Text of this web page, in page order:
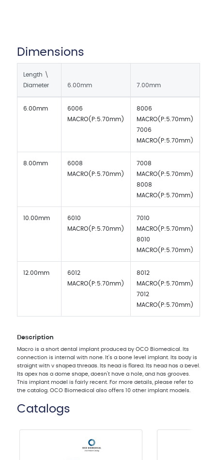
Dimensions
Length \
Diameter
6.00mm 7.00mm
6.00mm
6006
MACRO(P:5.70mm)
8006
MACRO(P:5.70mm)
7006
MACRO(P:5.70mm)
8.00mm
6008
MACRO(P:5.70mm)
7008
MACRO(P:5.70mm)
8008
MACRO(P:5.70mm)
10.00mm
6010
MACRO(P:5.70mm)
7010
MACRO(P:5.70mm)
8010
MACRO(P:5.70mm)
12.00mm
6012
MACRO(P:5.70mm)
8012
MACRO(P:5.70mm)
7012
MACRO(P:5.70mm)
Description
Macro is a short dental implant produced by OCO Biomedical. Its
connection is internal with none. It's a bone level implant. Its body is
straight with v shaped threads. Its head is flared. Its head has a bevel.
Its apex has a dome shape, doesn't have a hole, and has grooves.
This implant model is fairly recent. For more details, please refer to
the catalog. OCO Biomedical also offers 10 other implant models.
Catalogs